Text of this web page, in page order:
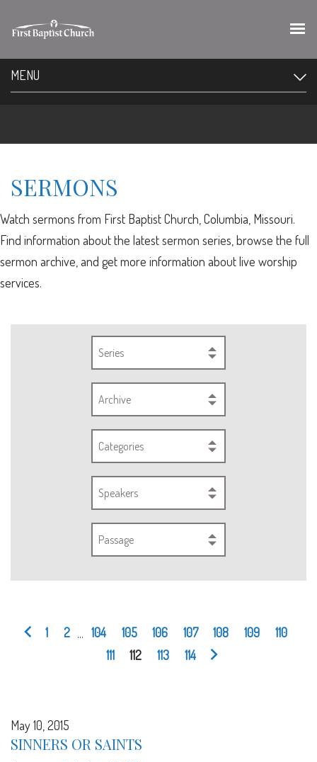
MENU
SERMONS
Watch sermons from First Baptist Church, Columbia, Missouri.
Find information about the latest sermon series, browse the full
sermon archive, and get more information about live worship
services.
Series
Archive
Categories
Speakers
Passage
1 2 104 105 106 107 108 109
110
111
112 113 114
May 10, 2015
SINNERS OR SAINTS